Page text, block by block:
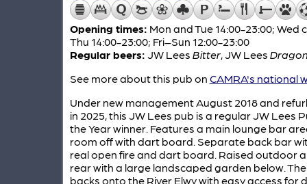
Opening times: Mon and Tue 14:00-23:00; Wed
Thu 14:00-23:00; Fri–Sun 12:00-23:00
Regular beers: JW Lees Bitter, JW Lees
See more about this pub on CAMRA's national
Under new management August 2018 and
in 2025, this JW Lees pub is a regular JW Lees
the Year winner. Features a main lounge bar
room off with dart board. Separate back bar
real open fire and dart board. Raised outdoor
rear with a large landscaped garden below.
backs onto the River Elwy with easy access for